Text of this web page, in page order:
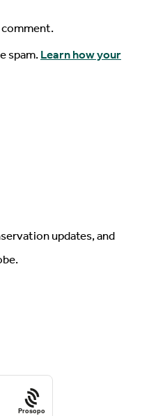
spam.Learn how your
updates, and
Prosopo